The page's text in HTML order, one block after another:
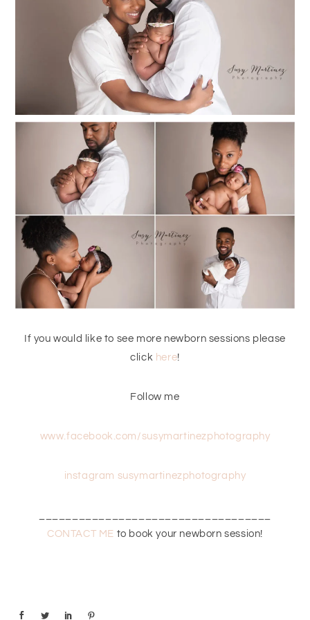
If you would like to see more newborn sessions please
click here!
Follow me
www.facebook.com/susymartinezphotography
instagram susymartinezphotography
CONTACT ME to book your newborn session!